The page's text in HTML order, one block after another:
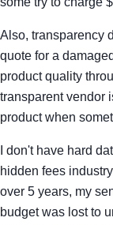
Also, transparency
quote for a
product quality
transparent vendor
product when
I don't have hard
hidden fees
over 5 years, my
budget was lost to